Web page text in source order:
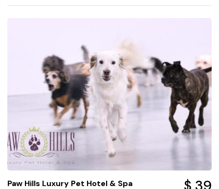
Paw Hills Luxury Pet Hotel & Spa